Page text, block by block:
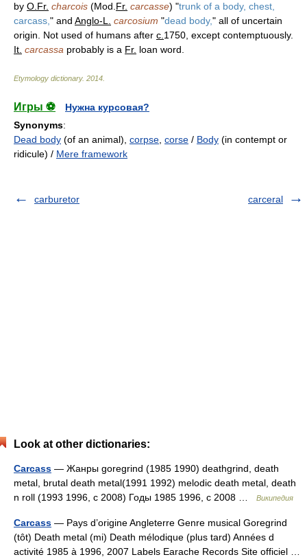
by O.Fr. charcois (Mod. Fr. carcasse) "trunk of a body, chest,
carcass, " and Anglo-L. carcosium "dead body," all of uncertain
origin. Not used of humans after c. 1750, except contemptuously.
It. carcassa probably is a Fr. loan word.
Etymology dictionary. 2014
Игры ⚽
Нужна курсовая?
Synonyms:
Dead body (of an animal), corpse corse / Body (in contempt or
ridicule) / Mere framework
carburetor carceral
Look at other dictionaries:
Carcass — Жанры goregrind (1985 1990) deathgrind, death
metal, brutal death metal(1991 1992) melodic death metal, death
n roll (1993 1996, с 2008) Годы 1985 1996, с 2008 …
Википедия
Carcass — Pays d’origine Angleterre Genre musical Goregrind
(tôt) Death metal (mi) Death mélodique (plus tard) Années d
activité 1985 à 1996, 2007 Labels Earache Records Site officiel …